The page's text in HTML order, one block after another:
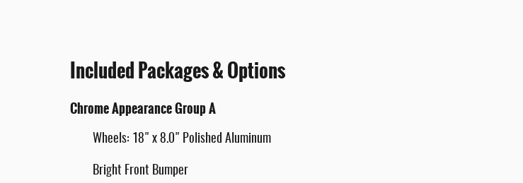
Included Packages & Options
Chrome Appearance Group A
Wheels: 18" x 8.0" Polished Aluminum
Bright Front Bumper